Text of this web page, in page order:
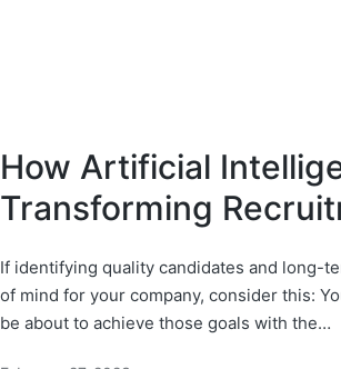
How Artificial
Transforming
If identifying quality candidates and long-
of mind for your company, consider this:
be about to achieve those goals with the…